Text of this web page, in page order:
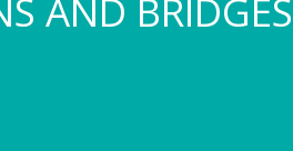
AND BRIDGES